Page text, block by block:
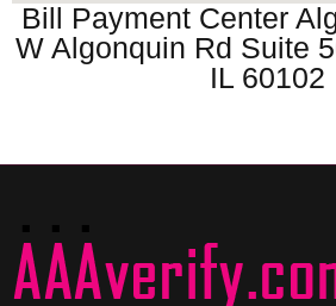
Bill Payment Center
W Algonquin Rd Suite
IL 60102